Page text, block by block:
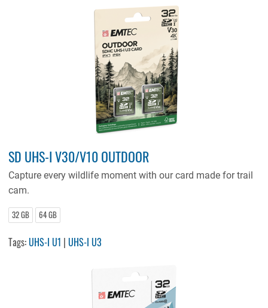
SD UHS-I V30/V10 OUTDOOR
Capture every wildlife moment with our card made for trail
cam.
32 GB 64 GB
Tags:UHS-I U1 |UHS-I U3